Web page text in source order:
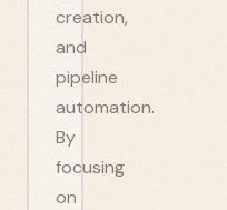
creation,
and
pipeline
automation.
By
focusing
on